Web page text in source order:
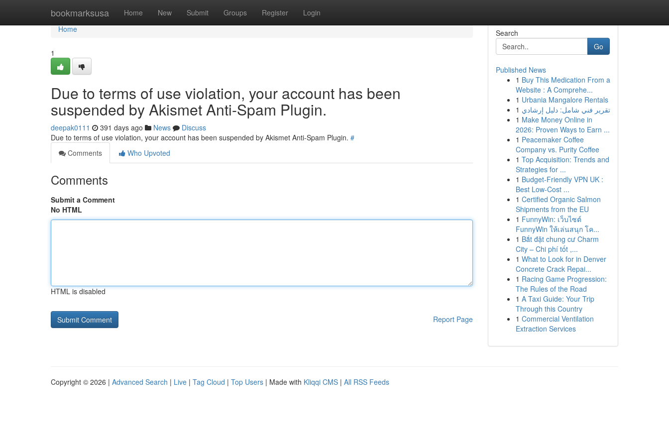
bookmarksusa Home New Submit Groups Register Login
Home
Home
1
Due to terms of use violation, your account has been
suspended by Akismet Anti-Spam Plugin.
deepak0111 391 days ago News
Discuss
Due to terms of use violation, your account has been suspended by Akismet Anti-Spam Plugin. #
Comments
Who Upvoted
Comments
Submit a Comment
No HTML
HTML is disabled
Report Page
Search
Go
Published News
1 Buy This Medication From a
Website : A Comprehe...
1 Urbania Mangalore Rentals
1 تقرير فني شامل: دليل إرشادي
1 Make Money Online in
2026: Proven Ways to Earn ...
1 Peacemaker Coffee
Company vs. Purity Coffee
1 Top Acquisition: Trends and
Strategies for ...
1 Budget-Friendly VPN UK :
Best Low-Cost ...
1 Certified Organic Salmon
Shipments from the EU
1 FunnyWin: เว็บไซต์
FunnyWin ให้เล่นสนุก โค...
1 Bắt đặt chung cư Charm
City – Chi phí tốt ,...
1 What to Look for in Denver
Concrete Crack Repai...
1 Racing Game Progression:
The Rules of the Road
1 A Taxi Guide: Your Trip
Through this Country
1 Commercial Ventilation
Extraction Services
Copyright © 2026 | Advanced Search | Live | Tag Cloud | Top Users | Made with Kliqqi CMS | All RSS Feeds